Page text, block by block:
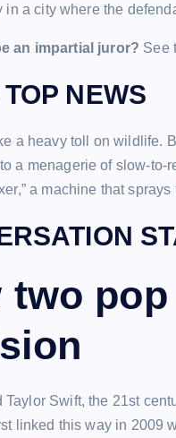
in a city where the
an impartial juror? See
NEWS
a heavy toll on wildlife.
a menagerie of slow-to-
a machine that
two
Taylor Swift, the 21st
linked this way in 2009